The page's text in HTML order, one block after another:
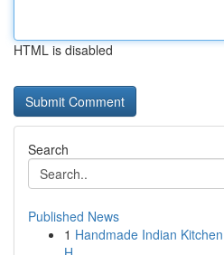
HTML is disabled
Search
Published News
1 Handmade Indian